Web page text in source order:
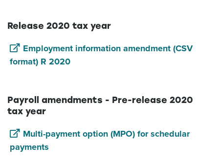
Release 2020 tax year
Employment information amendment (CSV
format) R 2020
Payroll amendments - Pre-release 2020
tax year
Multi-payment option (MPO) for schedular
payments